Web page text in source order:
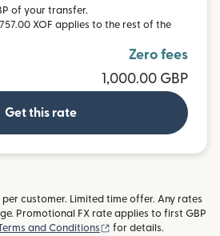
of your transfer.
XOF applies to the rest of the
Zero fees
1,000.00 GBP
Get this rate
per customer. Limited time offer. Any rates
Promotional FX rate applies to first GBP
and Conditions (opens in new window)
for details.